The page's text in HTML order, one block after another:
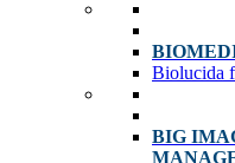
Biolucida
BIG